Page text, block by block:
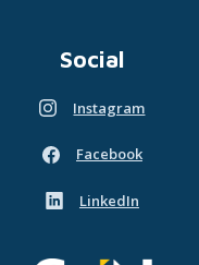
Social
Instagram
(Opens in a new
Facebook
(Opens in a new
LinkedIn
(Opens in a new